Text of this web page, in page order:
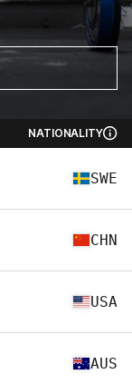
NATIONALITY
SWE
CHN
USA
AUS